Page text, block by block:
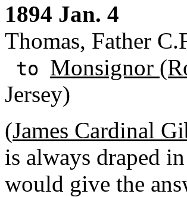
1894 Jan. 4
Thomas, Father
to Monsignor
Jersey)
(James Cardinal
is always draped
would give the